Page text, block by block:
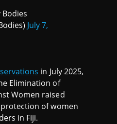
July 7,
in July 2025,
Elimination of
Women raised
of women
in Fiji.